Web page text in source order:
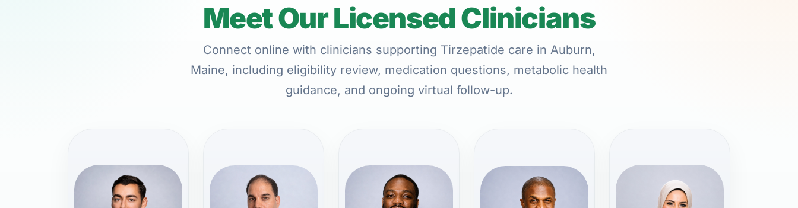
Meet Our Licensed Clinicians
Connect online with clinicians supporting Tirzepatide care in Auburn,
Maine, including eligibility review, medication questions, metabolic health
guidance, and ongoing virtual follow-up.